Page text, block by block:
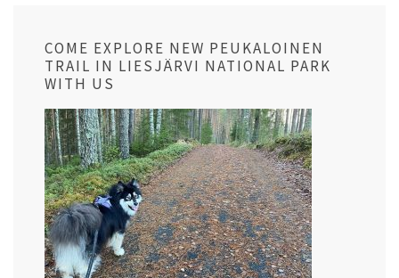
COME EXPLORE NEW PEUKALOINEN
TRAIL IN LIESJÄRVI NATIONAL PARK
WITH US